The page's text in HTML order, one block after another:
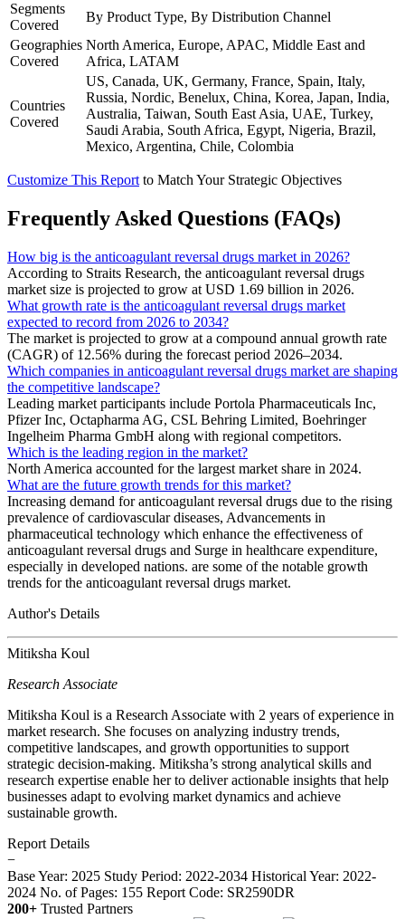
Segments
Covered
By Product Type, By Distribution Channel
Geographies
Covered
North America, Europe, APAC, Middle East and
Africa, LATAM
Countries
Covered
US, Canada, UK, Germany, France, Spain, Italy,
Russia, Nordic, Benelux, China, Korea, Japan, India,
Australia, Taiwan, South East Asia, UAE, Turkey,
Saudi Arabia, South Africa, Egypt, Nigeria, Brazil,
Mexico, Argentina, Chile, Colombia
Customize This Report to Match Your Strategic Objectives
Frequently Asked Questions (FAQs)
How big is the anticoagulant reversal drugs market in 2026?
According to Straits Research, the anticoagulant reversal drugs
market size is projected to grow at USD 1.69 billion in 2026.
What growth rate is the anticoagulant reversal drugs market
expected to record from 2026 to 2034?
The market is projected to grow at a compound annual growth rate
(CAGR) of 12.56% during the forecast period 2026–2034.
Which companies in anticoagulant reversal drugs market are shaping
the competitive landscape?
Leading market participants include Portola Pharmaceuticals Inc,
Pfizer Inc, Octapharma AG, CSL Behring Limited, Boehringer
Ingelheim Pharma GmbH along with regional competitors.
Which is the leading region in the market?
North America accounted for the largest market share in 2024.
What are the future growth trends for this market?
Increasing demand for anticoagulant reversal drugs due to the rising
prevalence of cardiovascular diseases, Advancements in
pharmaceutical technology which enhance the effectiveness of
anticoagulant reversal drugs and Surge in healthcare expenditure,
especially in developed nations. are some of the notable growth
trends for the anticoagulant reversal drugs market.
Author's Details
Mitiksha Koul
Research Associate
Mitiksha Koul is a Research Associate with 2 years of experience in
market research. She focuses on analyzing industry trends,
competitive landscapes, and growth opportunities to support
strategic decision-making. Mitiksha’s strong analytical skills and
research expertise enable her to deliver actionable insights that help
businesses adapt to evolving market dynamics and achieve
sustainable growth.
Report Details
−
Base Year: 2025 Study Period: 2022-2034 Historical Year: 2022-
2024 No. of Pages: 155 Report Code: SR2590DR
200+ Trusted Partners